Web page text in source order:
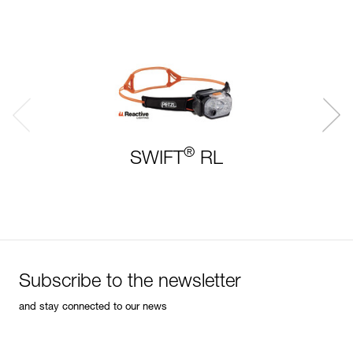
SWIFT ® RL
Subscribe to the newsletter
and stay connected to our news